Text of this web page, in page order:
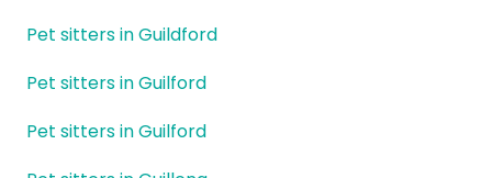
Pet sitters in Guildford
Pet sitters in Guilford
Pet sitters in Guilford